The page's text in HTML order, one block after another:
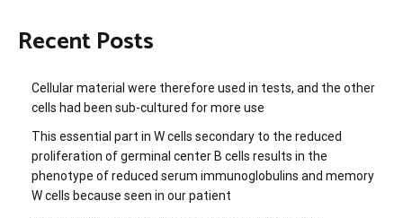
Recent Posts
Cellular material were therefore used in tests, and the other
cells had been sub-cultured for more use
This essential part in W cells secondary to the reduced
proliferation of germinal center B cells results in the
phenotype of reduced serum immunoglobulins and memory
W cells because seen in our patient